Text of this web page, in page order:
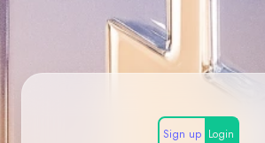
Sign up Login